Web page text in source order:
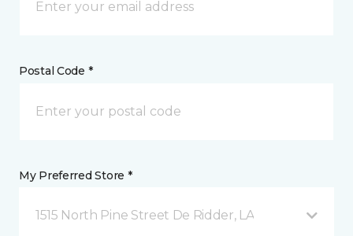
Postal Code *
My Preferred Store *
1515 North Pine Street De Ridder, LA